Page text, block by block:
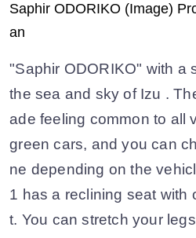
Saphir ODORIKO (Image)
an
"Saphir ODORIKO" with a
the sea and sky of Izu .
ade feeling common to all
green cars, and you can
ne depending on the
1 has a reclining seat with
t. You can stretch your